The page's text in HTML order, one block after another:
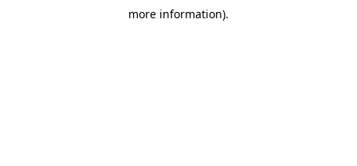
more information).